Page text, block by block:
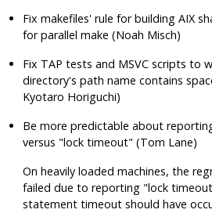
Fix makefiles' rule for building AIX
for parallel make (Noah Misch)
Fix TAP tests and MSVC scripts to
directory's path name contains
Kyotaro Horiguchi)
Be more predictable about
versus "lock timeout" (Tom Lane)
On heavily loaded machines, the
failed due to reporting "lock
statement timeout should have